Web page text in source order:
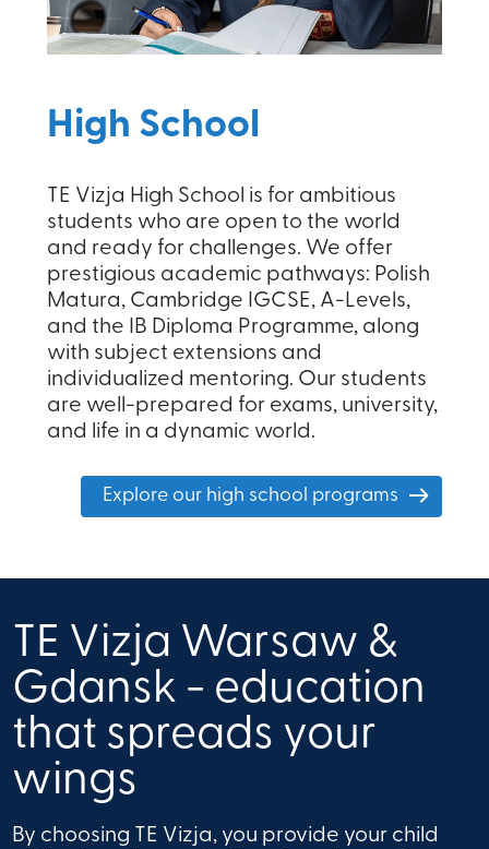
High School
TE Vizja High School is for ambitious
students who are open to the world
and ready for challenges. We offer
prestigious academic pathways: Polish
Matura, Cambridge IGCSE, A-Levels,
and the IB Diploma Programme, along
with subject extensions and
individualized mentoring. Our students
are well-prepared for exams, university,
and life in a dynamic world.
Explore our high school programs
TE Vizja Warsaw &
Gdansk - education
that spreads your
wings
By choosing TE Vizja, you provide your child